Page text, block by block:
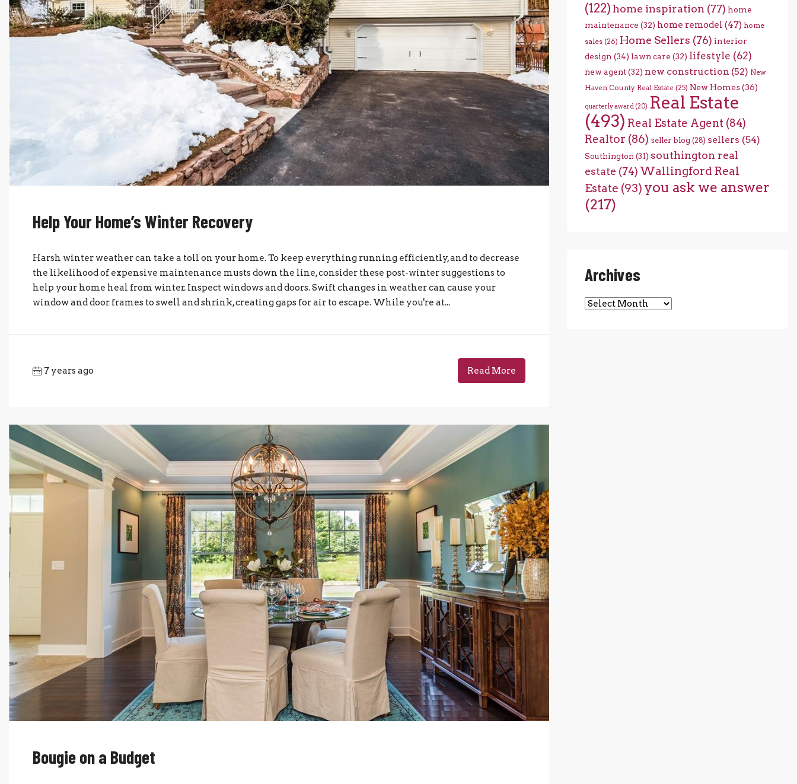
Help Your Home’s Winter Recovery
Harsh winter weather can take a toll on your home. To keep everything running efficiently, and to decrease
the likelihood of expensive maintenance musts down the line, consider these post-winter suggestions to
help your home heal from winter. Inspect windows and doors. Swift changes in weather can cause your
window and door frames to swell and shrink, creating gaps for air to escape. While you're at...
7 years ago Read More
Bougie on a Budget
(122) home inspiration (77) home
maintenance (32) home remodel (47) home
sales(26) Home Sellers (76) interior
design (34) lawn care (32) lifestyle (62)
new agent(32) new construction (52) New
Haven County Real Estate(25) New Homes(36)
quarterly award(20) Real Estate
(493) Real Estate Agent(84)
Realtor (86) seller blog (28) sellers (54)
Southington (31) southington real
estate (74) Wallingford Real
Estate (93) you ask we answer
(217)
Archives
Archives